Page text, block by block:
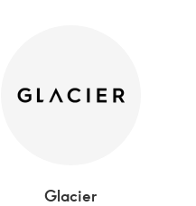
Glacier